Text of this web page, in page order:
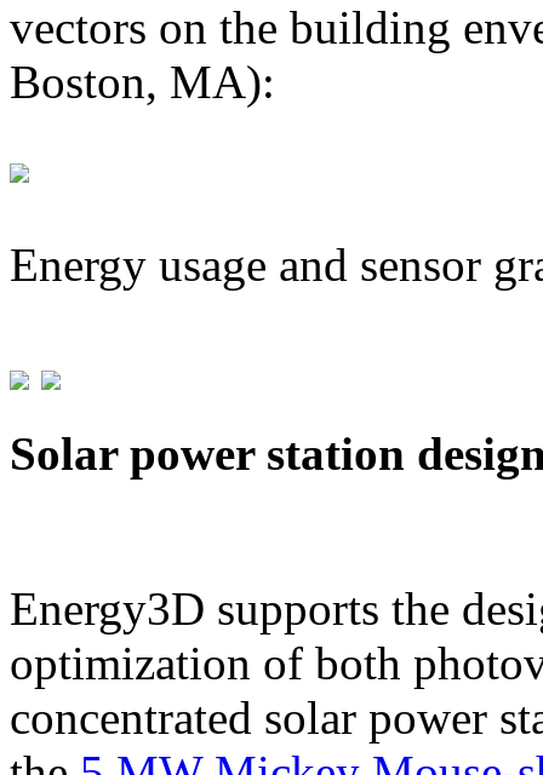
vectors on the building
Boston, MA):
Energy usage and sensor
Solar power station
Energy3D supports the
optimization of both
concentrated solar power